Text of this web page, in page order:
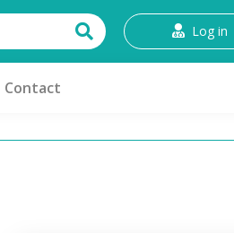
Log in
Contact